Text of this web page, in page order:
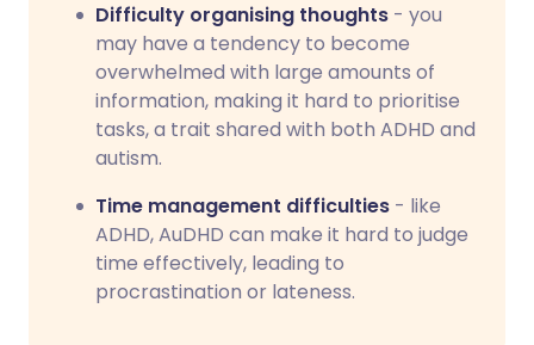
Difficulty organising thoughts - you
may have a tendency to become
overwhelmed with large amounts of
information, making it hard to prioritise
tasks, a trait shared with both ADHD and
autism.
Time management difficulties - like
ADHD, AuDHD can make it hard to judge
time effectively, leading to
procrastination or lateness.